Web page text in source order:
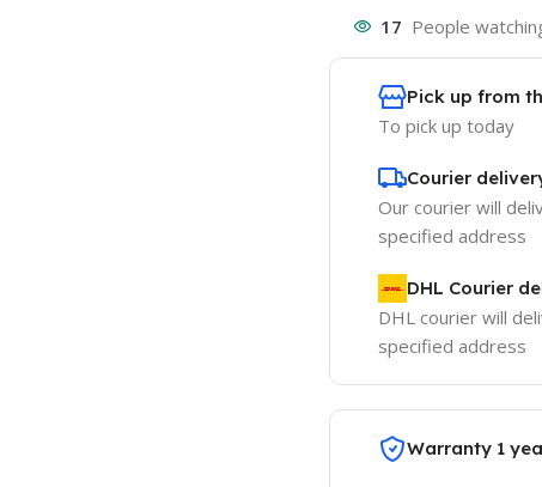
17 People
Pick up from
To pick up today
Courier
Our courier will
specified address
DHL Courier
DHL courier will
specified address
Warranty 1